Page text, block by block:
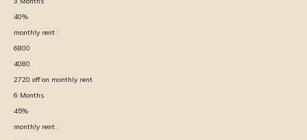
40%
monthly rent :
6800
4080
2720 off on monthly rent
6 Months
45%
monthly rent :